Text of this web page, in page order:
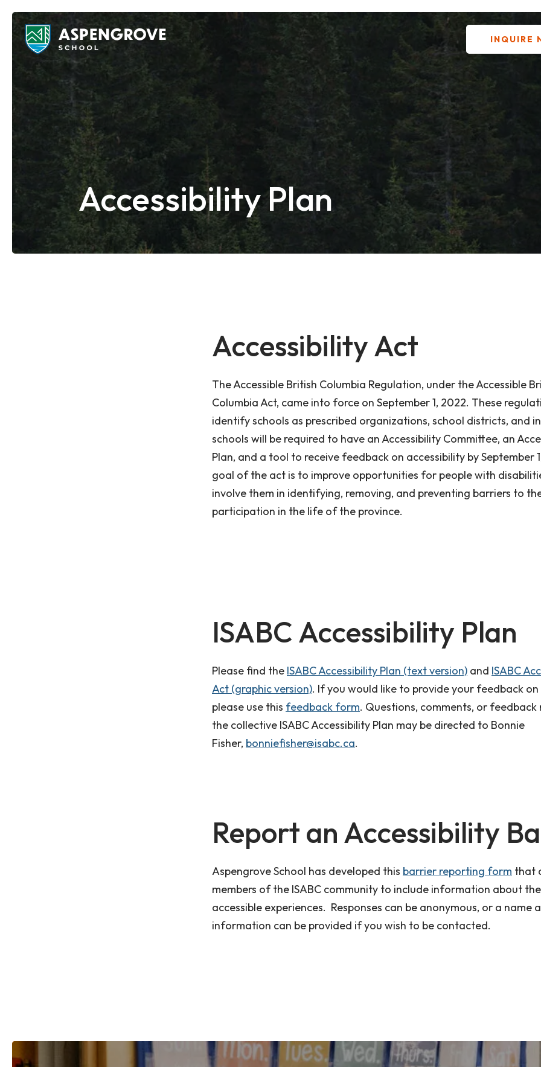
INQUIRE
Accessibility Plan
Accessibility Act
The Accessible British Columbia Regulation, under the Accessible
Columbia Act, came into force on September 1, 2022. These
identify schools as prescribed organizations, school districts, and
schools will be required to have an Accessibility Committee, an
Plan, and a tool to receive feedback on accessibility by September
goal of the act is to improve opportunities for people with
involve them in identifying, removing, and preventing barriers to
participation in the life of the province.
ISABC Accessibility Plan
Please find the ISABC Accessibility Plan (text version) and ISABC
Act (graphic version). If you would like to provide your feedback on
please use this feedback form. Questions, comments, or feedback
the collective ISABC Accessibility Plan may be directed to Bonnie
Fisher, bonniefisher@isabc.ca.
Report an Accessibility
Aspengrove School has developed this barrier reporting form that
members of the ISABC community to include information about
accessible experiences. Responses can be anonymous, or a name
information can be provided if you wish to be contacted.